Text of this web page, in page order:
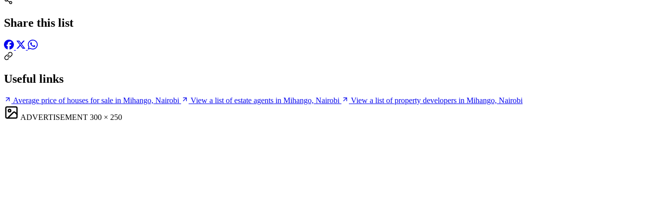
Share this list
Useful links
Average price of houses for sale in Mihango, Nairobi View a list of estate agents in Mihango, Nairobi
View a list of property developers in Mihango, Nairobi
ADVERTISEMENT 300 × 250